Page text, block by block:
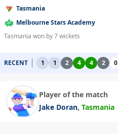
Tasmania
Melbourne Stars Academy
Tasmania won by 7 wickets
RECENT 1 1 2 4 4 2 0
Player of the match
Jake Doran, Tasmania